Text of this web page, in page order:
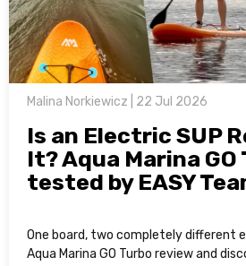
Malina Norkiewicz | 22 Jul 2026
Is an Electric SUP
It? Aqua Marina GO
tested by EASY
One board, two completely different
Aqua Marina GO Turbo review and